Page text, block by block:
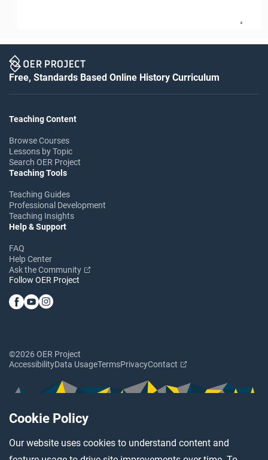
Cookie Policy
Our website uses cookies to understand content and
8
Free, Standards Based Online History Curriculum
Teaching Content
Browse Courses
Lessons by Topic
Search OER Project
Teaching Tools
Teaching Guides
Professional Development
Teaching Insights
Help & Support
FAQ
Help Center
Ask the Community
Follow OER Project
©2026 OER Project
AccessibilityData UsageTermsPrivacyContact